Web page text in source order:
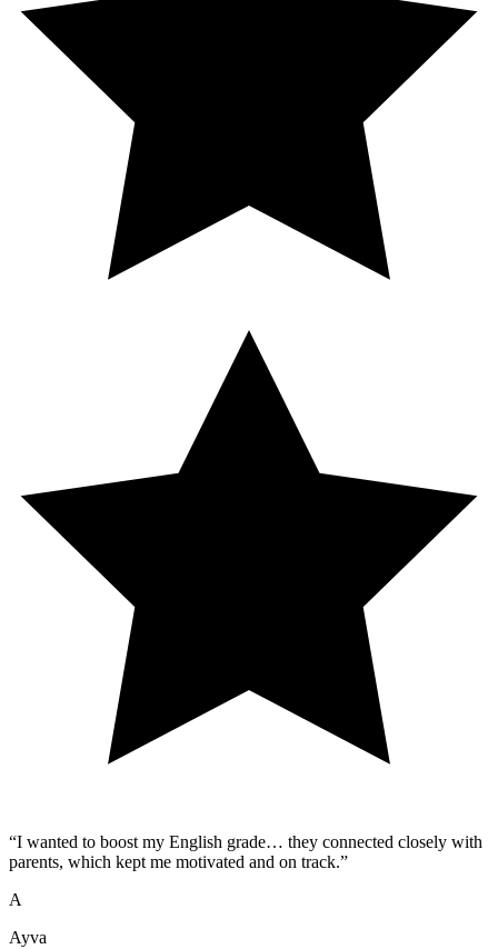
“I wanted to boost my English grade… they connected closely with
parents, which kept me motivated and on track.”
A
Ayva